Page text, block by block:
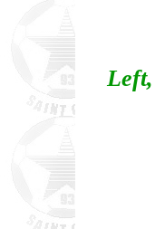
Left,